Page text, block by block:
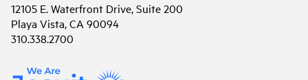
12105 E. Waterfront Drive, Suite 200
Playa Vista, CA 90094
310.338.2700